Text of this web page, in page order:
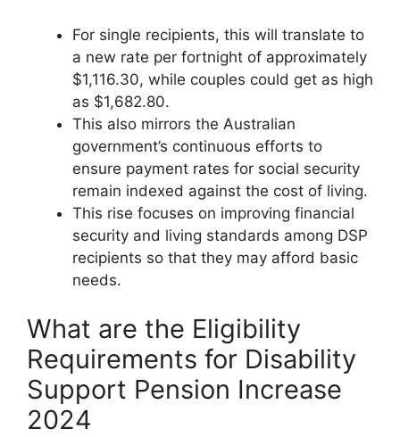
For single recipients, this will translate to
a new rate per fortnight of approximately
$1,116.30, while couples could get as high
as $1,682.80.
This also mirrors the Australian
government’s continuous efforts to
ensure payment rates for social security
remain indexed against the cost of living.
This rise focuses on improving financial
security and living standards among DSP
recipients so that they may afford basic
needs.
What are the Eligibility
Requirements for Disability
Support Pension Increase
2024